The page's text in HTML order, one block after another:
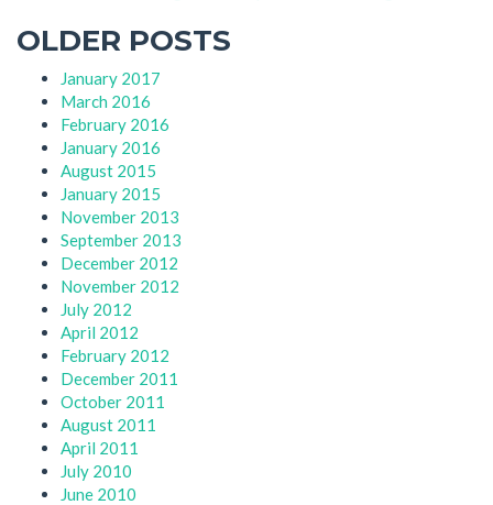
OLDER POSTS
January 2017
March 2016
February 2016
January 2016
August 2015
January 2015
November 2013
September 2013
December 2012
November 2012
July 2012
April 2012
February 2012
December 2011
October 2011
August 2011
April 2011
July 2010
June 2010